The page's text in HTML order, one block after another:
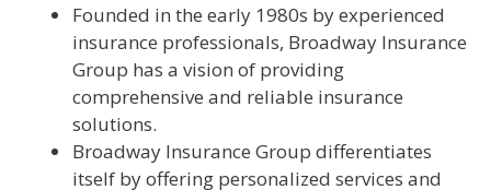
Founded in the early 1980s by experienced
insurance professionals, Broadway Insurance
Group has a vision of providing
comprehensive and reliable insurance
solutions.
Broadway Insurance Group differentiates
itself by offering personalized services and